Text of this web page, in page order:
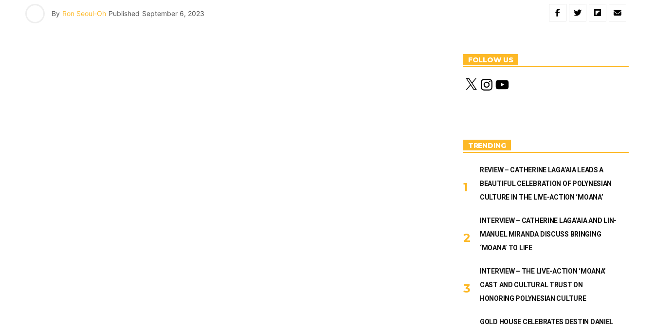
By Ron Seoul-Oh Published September 6, 2023
FOLLOW US
X
n
m
Y
o
TRENDING
REVIEW – CATHERINE LAGA’AIA LEADS A
BEAUTIFUL CELEBRATION OF POLYNESIAN
CULTURE IN THE LIVE-ACTION ‘MOANA’
INTERVIEW – CATHERINE LAGA’AIA AND LIN-
MANUEL MIRANDA DISCUSS BRINGING
‘MOANA’ TO LIFE
INTERVIEW – THE LIVE-ACTION ‘MOANA’
CAST AND CULTURAL TRUST ON
HONORING POLYNESIAN CULTURE
GOLD HOUSE CELEBRATES DESTIN DANIEL